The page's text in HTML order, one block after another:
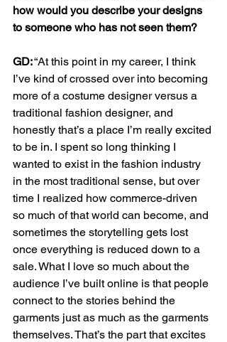
how would you describe your designs
to someone who has not seen them?
GD: “At this point in my career, I think
I’ve kind of crossed over into becoming
more of a costume designer versus a
traditional fashion designer, and
honestly that’s a place I’m really excited
to be in. I spent so long thinking I
wanted to exist in the fashion industry
in the most traditional sense, but over
time I realized how commerce-driven
so much of that world can become, and
sometimes the storytelling gets lost
once everything is reduced down to a
sale. What I love so much about the
audience I’ve built online is that people
connect to the stories behind the
garments just as much as the garments
themselves. That’s the part that excites